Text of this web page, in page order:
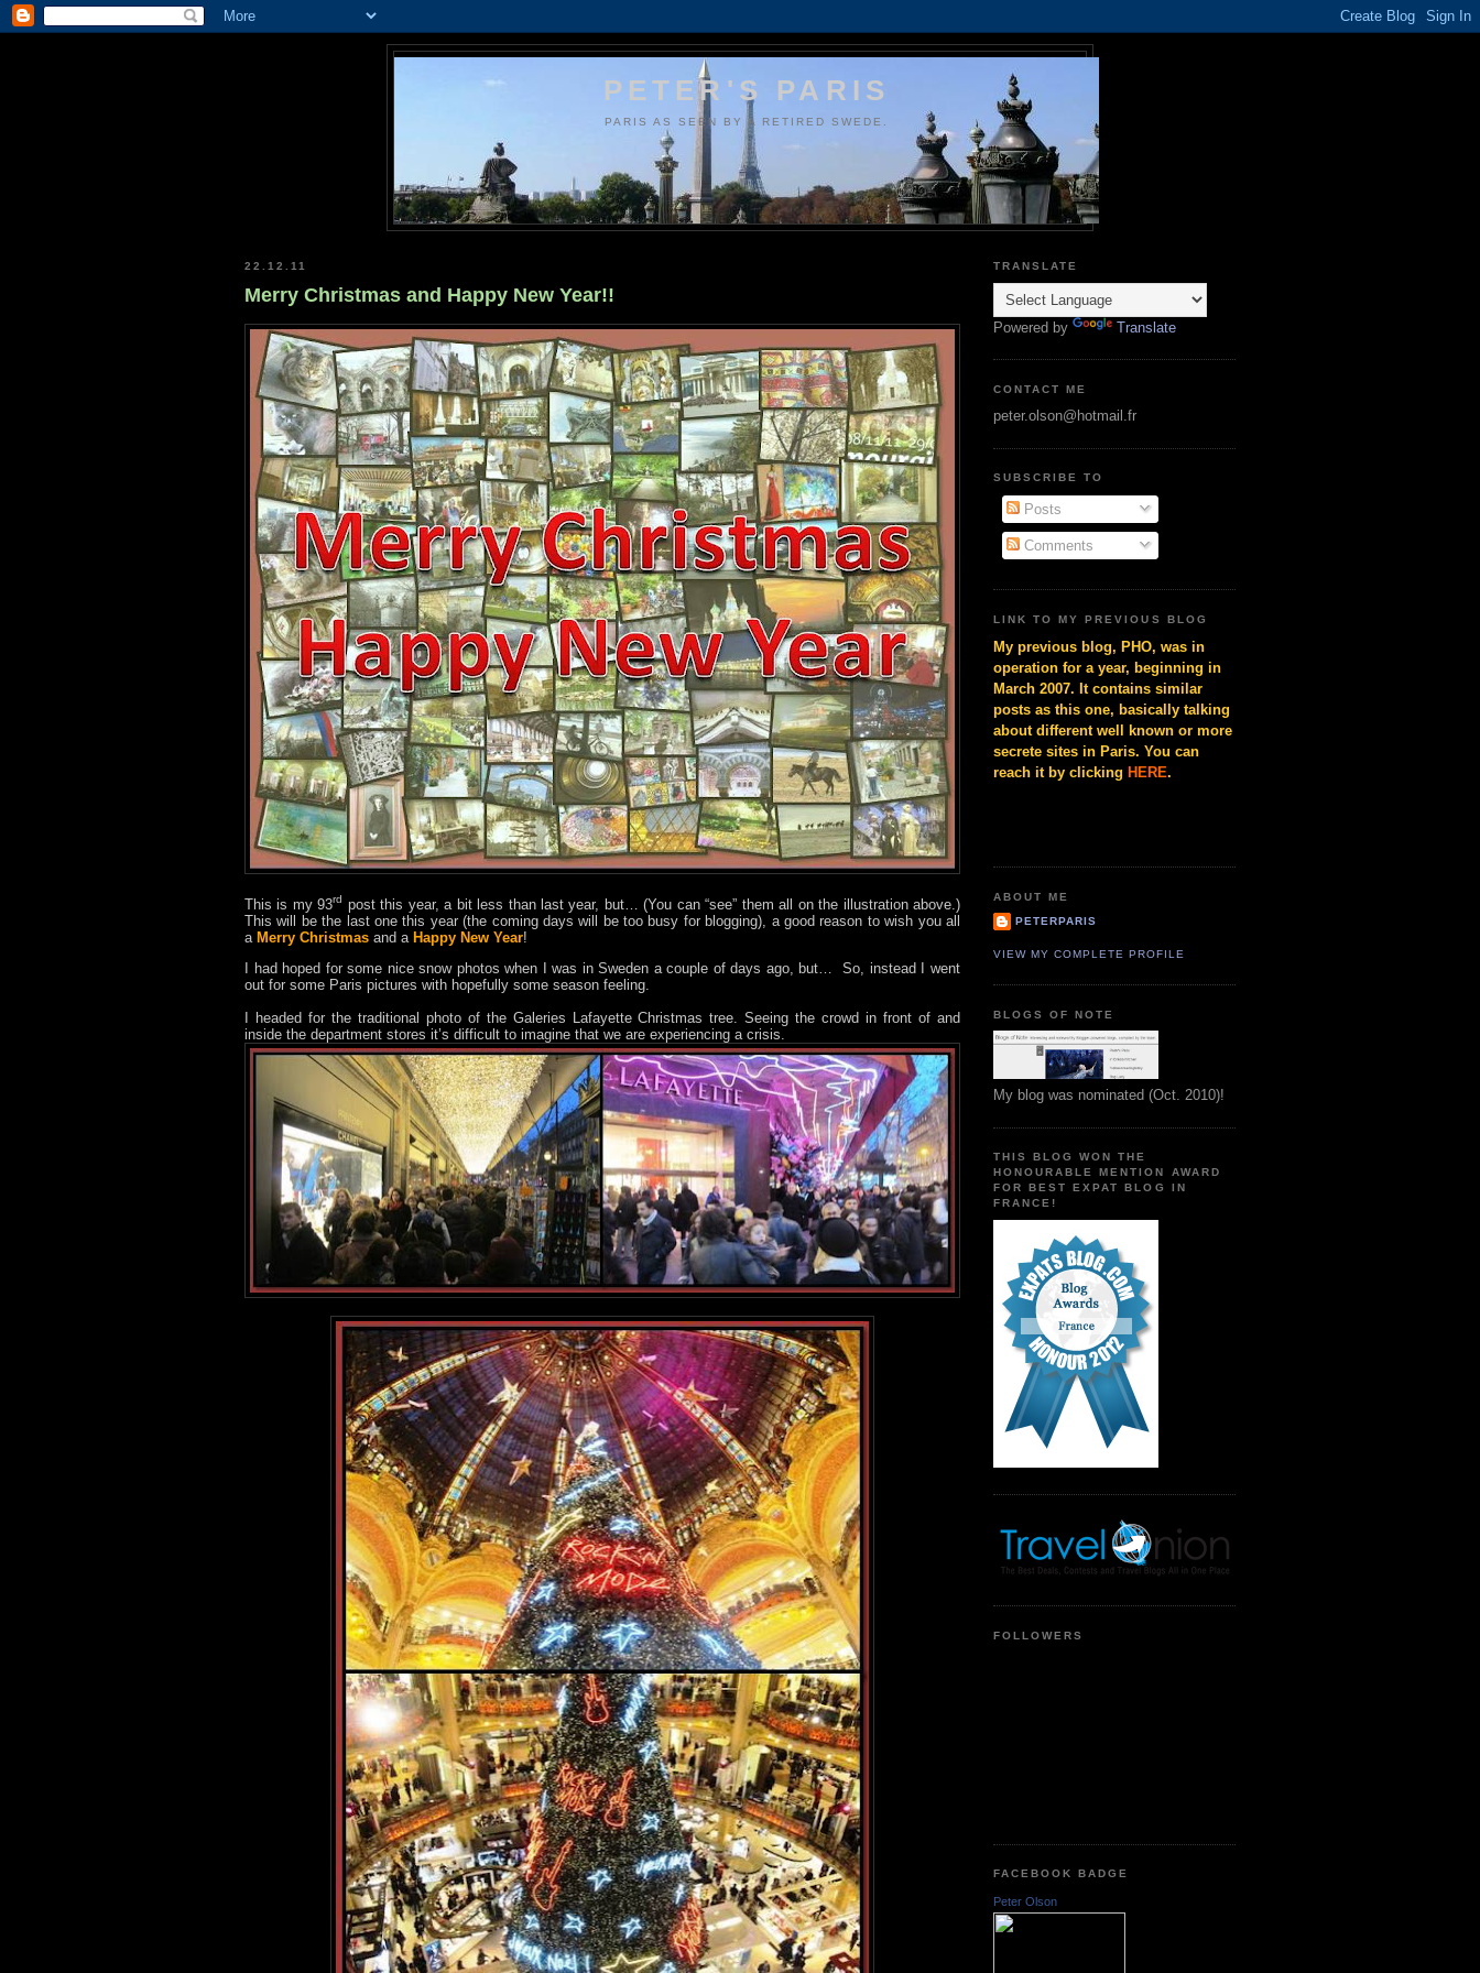
PETER'S PARIS
PARIS AS SEEN BY A RETIRED SWEDE.
22.12.11
Merry Christmas and Happy New Year!!
This is my 93rd
post this year, a bit less than last year, but… (You can “see” them all on the illustration above.)
This will be the last one this year (the coming days will be too busy for blogging), a good reason to wish you all
a Merry Christmas and a Happy New Year!
I had hoped for some nice snow photos when I was in Sweden a couple of days ago, but…
So, instead I went
out for some Paris pictures with hopefully some season feeling.
I headed for the traditional photo of the Galeries Lafayette Christmas tree. Seeing the crowd in front of and
inside the department stores it’s difficult to imagine that we are experiencing a crisis.
TRANSLATE
Powered by Translate
CONTACT ME
peter.olson@hotmail.fr
SUBSCRIBE TO
Posts
Comments
LINK TO MY PREVIOUS BLOG
My previous blog, PHO, was in
operation for a year, beginning in
March 2007. It contains similar
posts as this one, basically talking
about different well known or more
secrete sites in Paris. You can
reach it by clicking HERE.
ABOUT ME
PETERPARIS
VIEW MY COMPLETE PROFILE
BLOGS OF NOTE
My blog was nominated (Oct. 2010)!
THIS BLOG WON THE
HONOURABLE MENTION AWARD
FOR BEST EXPAT BLOG IN
FRANCE!
FOLLOWERS
FACEBOOK BADGE
Peter Olson